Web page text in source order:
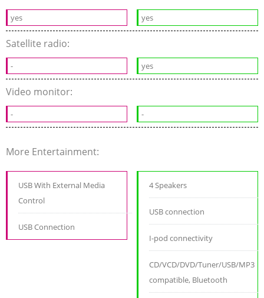
yes yes
Satellite radio:
- yes
Video monitor:
- -
More Entertainment:
USB With External Media
Control
USB Connection
4 Speakers
USB connection
I-pod connectivity
CD/VCD/DVD/Tuner/USB/MP3
compatible, Bluetooth